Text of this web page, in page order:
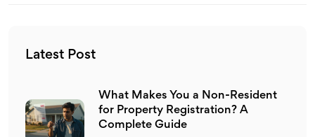
Latest Post
What Makes You a Non-Resident
for Property Registration? A
Complete Guide